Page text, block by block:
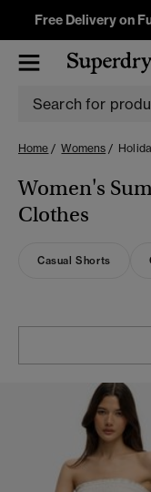
Free Delivery on
Home Womens
Women's
Clothes
Casual Shorts